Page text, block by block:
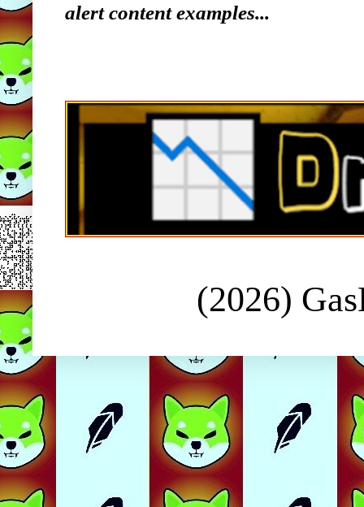
alert content examples...
(2026)